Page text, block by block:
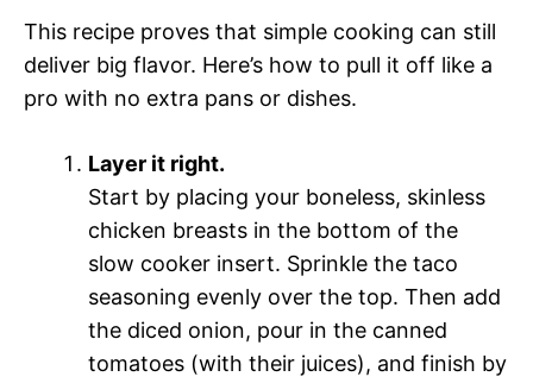
This recipe proves that simple cooking can still
deliver big flavor. Here’s how to pull it off like a
pro with no extra pans or dishes.
Layer it right.
Start by placing your boneless, skinless
chicken breasts in the bottom of the
slow cooker insert. Sprinkle the taco
seasoning evenly over the top. Then add
the diced onion, pour in the canned
tomatoes (with their juices), and finish by